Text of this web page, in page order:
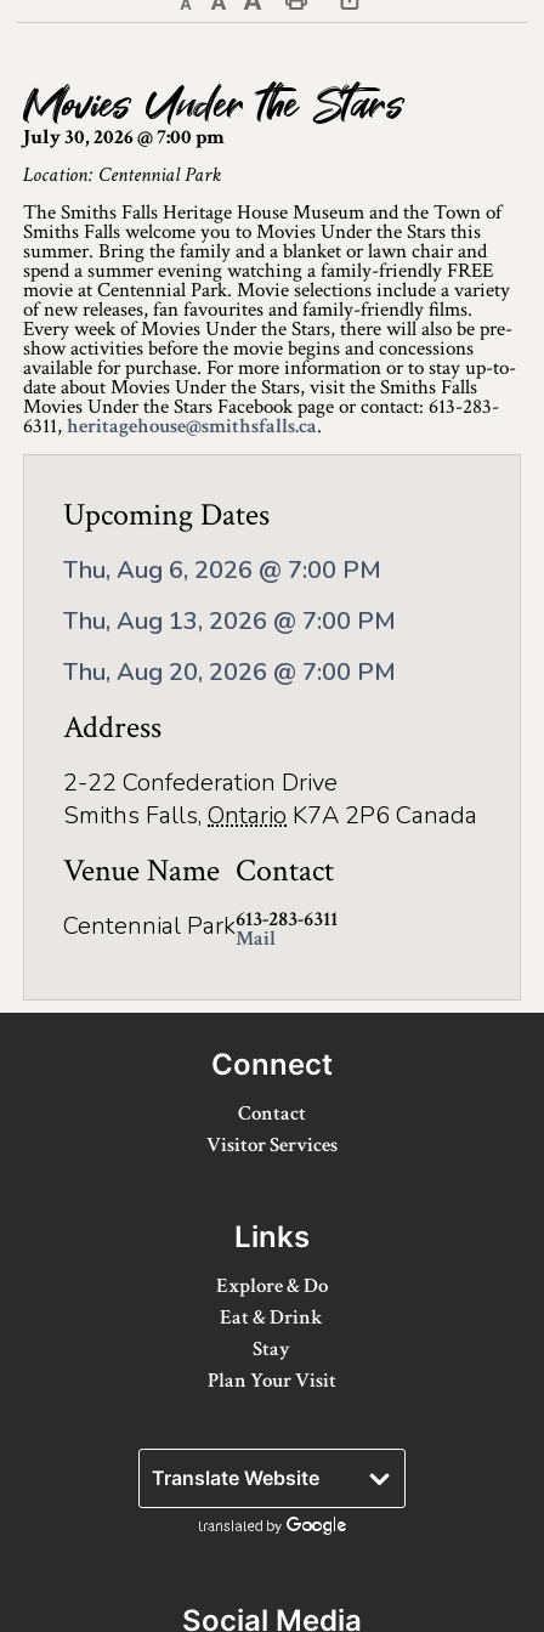
Decrease text sizeDefault text size Increase text size
Print This Page
Explore & Do
Arts & Culture
Lanark County Art & Heritage Tour
Museums
Seven Wonders of Lanark County
Cycling
Events & Festivals
Lanark County Harvest Festival Vendor
Canoe & Kayak Journeys
Fishing & Boating
Splash Pads & Beaches
Rainy Day Activities
Lanark County Maple Trail
Visitor Information Centres
Movies Under the Stars
July 30, 2026 @ 7:00 pm
Location: Centennial Park
The Smiths Falls Heritage House Museum and the Town of
Smiths Falls welcome you to Movies Under the Stars this
summer. Bring the family and a blanket or lawn chair and
spend a summer evening watching a family-friendly FREE
movie at Centennial Park. Movie selections include a variety
of new releases, fan favourites and family-friendly films.
Every week of Movies Under the Stars, there will also be pre-
show activities before the movie begins and concessions
available for purchase. For more information or to stay up-to-
date about Movies Under the Stars, visit the Smiths Falls
Movies Under the Stars Facebook page or contact: 613-283-
6311,heritagehouse@smithsfalls.ca.
Upcoming Dates
Thu, Aug 6, 2026 @ 7:00 PM
Thu, Aug 13, 2026 @ 7:00 PM
Thu, Aug 20, 2026 @ 7:00 PM
Address
2-22 Confederation Drive
Smiths Falls, Ontario K7A 2P6 Canada
Venue Name
Centennial Park
Contact
613-283-6311
Mail
Connect
Contact
Visitor Services
Links
Explore & Do
Eat & Drink
Stay
Plan Your Visit
Social Media